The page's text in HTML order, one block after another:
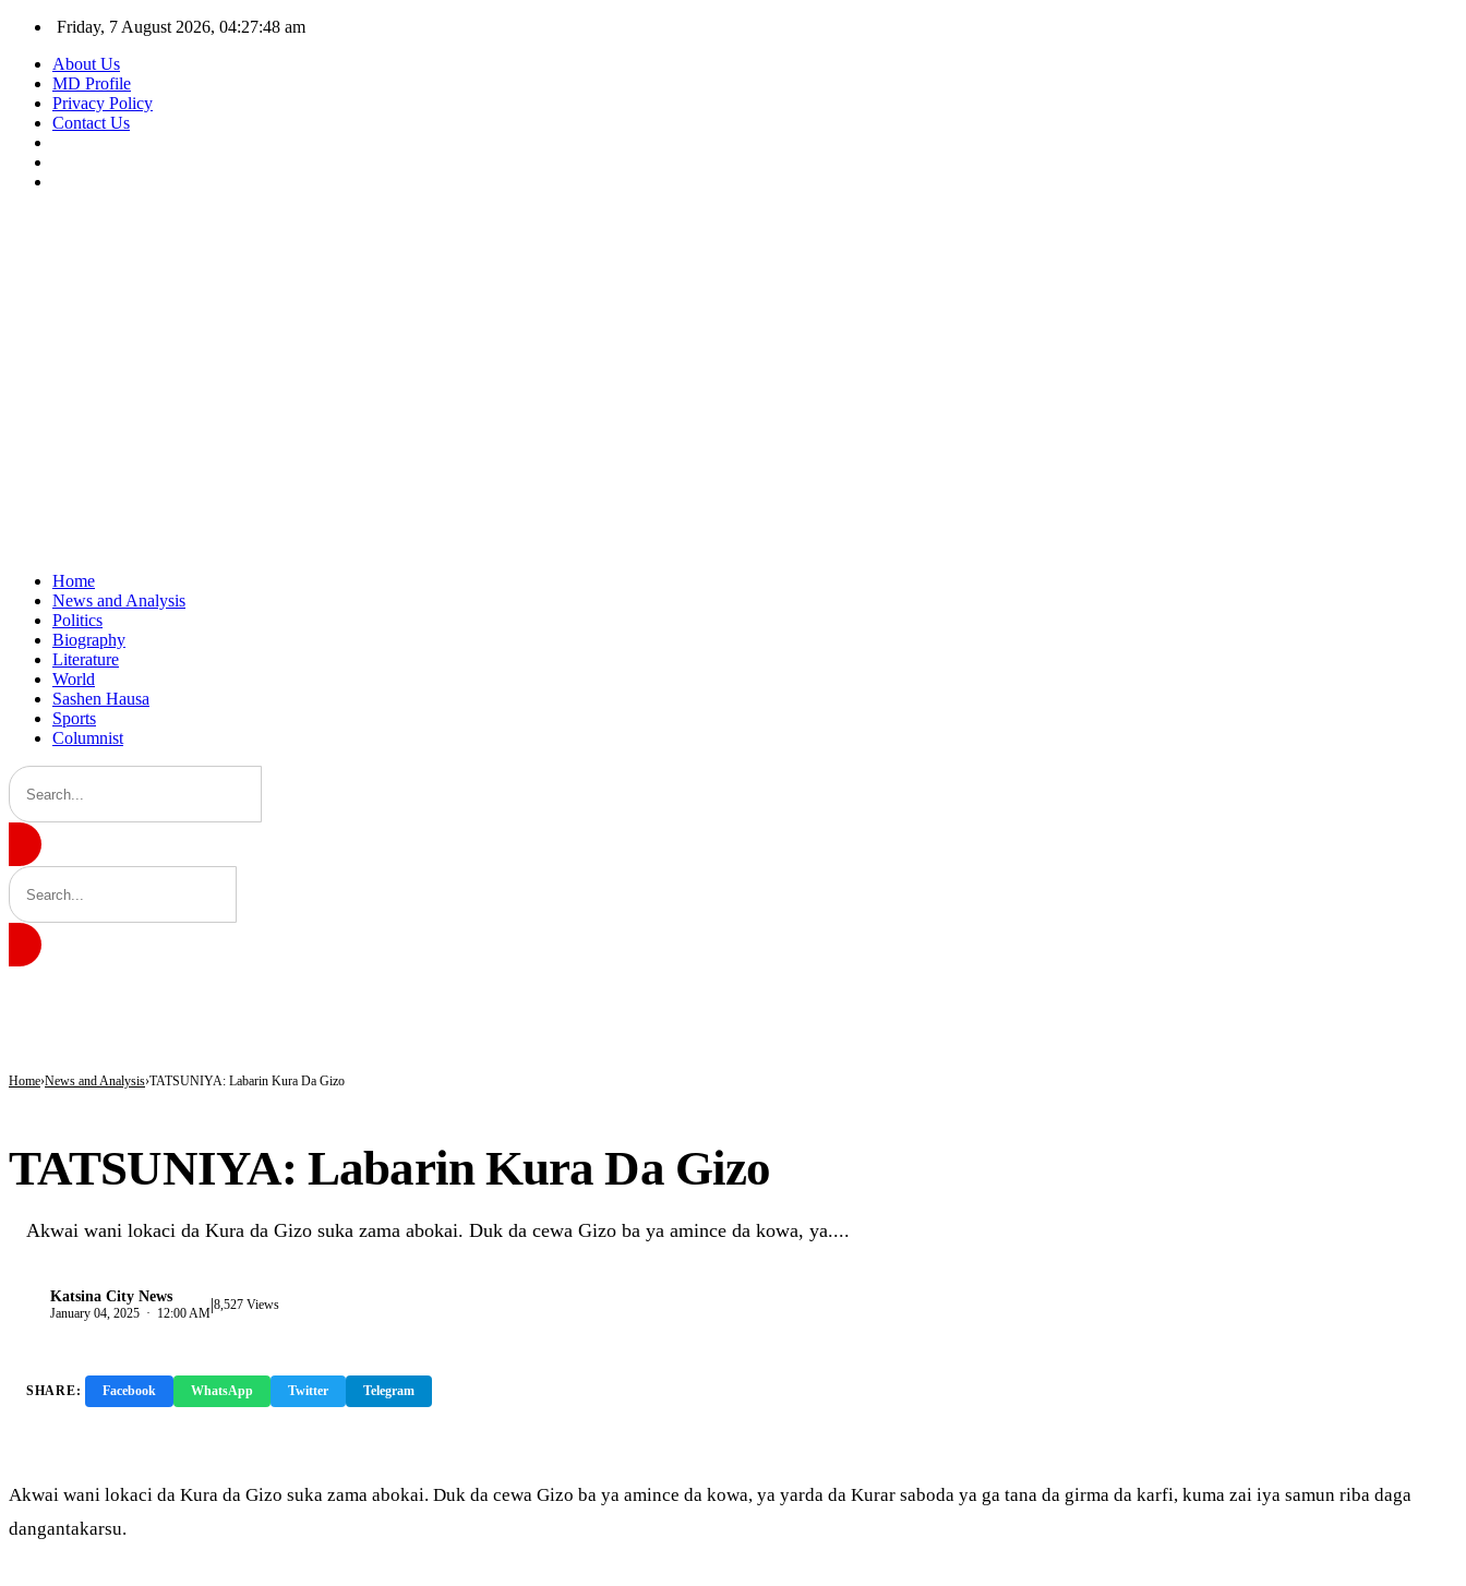
Friday, 7 August 2026, 04:27:49 am
About Us
MD Profile
Privacy Policy
Contact Us
Home
News and Analysis
Politics
Biography
Literature
World
Sashen Hausa
Sports
Columnist
Home News and Analysis TATSUNIYA: Labarin Kura Da Gizo
TATSUNIYA: Labarin Kura Da Gizo
Akwai wani lokaci da Kura da Gizo suka zama abokai. Duk da cewa Gizo ba ya amince da kowa, ya....
Katsina City News
January 04, 2025 · 12:00 AM|8,527 Views
SHARE: Facebook WhatsApp Twitter Telegram
Akwai wani lokaci da Kura da Gizo suka zama abokai. Duk da cewa Gizo ba ya amince da kowa, ya yarda da Kurar saboda ya ga tana da girma da karfi, kuma zai iya samun riba daga
dangantakarsu.